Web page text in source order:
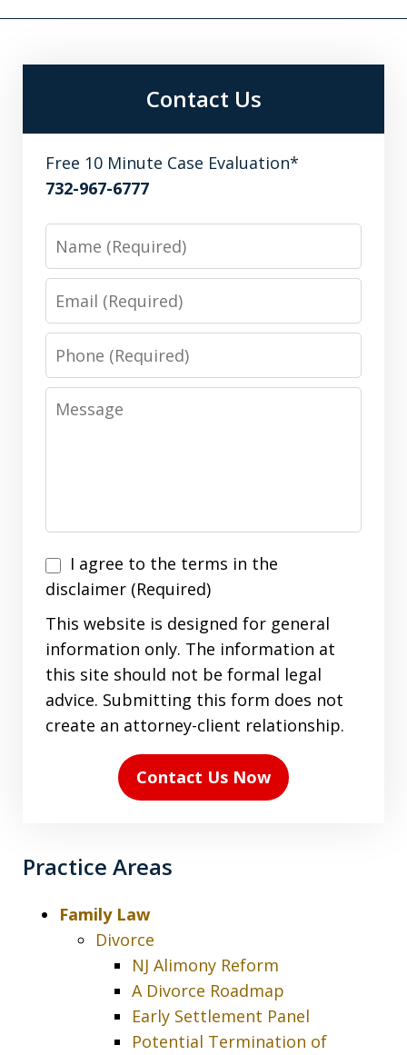
Contact Us
Free 10 Minute Case Evaluation*
732-967-6777
Name
Email
Phone
Message
I
agree
to
the
terms
(Required)
I agree to the terms in the
disclaimer (Required)
This website is designed for general
information only. The information at
this site should not be formal legal
advice. Submitting this form does not
create an attorney-client relationship.
Contact Us Now
Practice Areas
Family Law
Divorce
NJ Alimony Reform
A Divorce Roadmap
Early Settlement Panel
Potential Termination of